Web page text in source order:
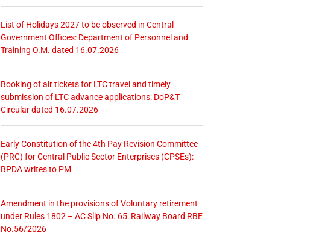
List of Holidays 2027 to be observed in Central
Government Offices: Department of Personnel and
Training O.M. dated 16.07.2026
Booking of air tickets for LTC travel and timely
submission of LTC advance applications: DoP&T
Circular dated 16.07.2026
Early Constitution of the 4th Pay Revision Committee
(PRC) for Central Public Sector Enterprises (CPSEs):
BPDA writes to PM
Amendment in the provisions of Voluntary retirement
under Rules 1802 – AC Slip No. 65: Railway Board RBE
No.56/2026